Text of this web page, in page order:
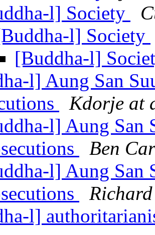
l] Society
l] Society
[Buddha-l]
l] Aung San
Kdorje at
l] Aung San
Ben
l] Aung San
l]